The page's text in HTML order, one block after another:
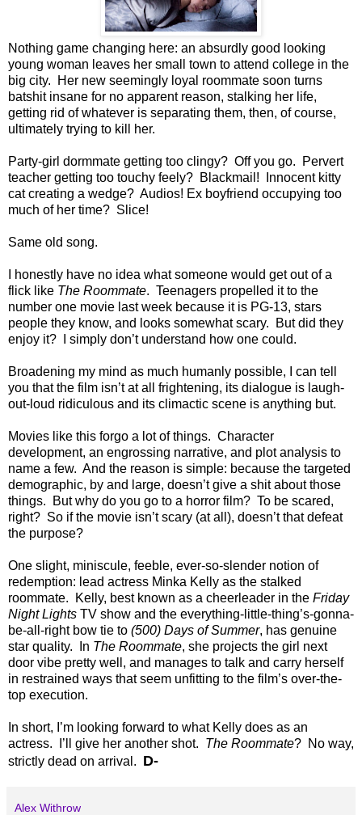
Nothing game changing here: an absurdly good looking
young woman leaves her small town to attend college in the
big city. Her new seemingly loyal roommate soon turns
batshit insane for no apparent reason, stalking her life,
getting rid of whatever is separating them, then, of course,
ultimately trying to kill her.
Party-girl dormmate getting too clingy? Off you go. Pervert
teacher getting too touchy feely? Blackmail! Innocent kitty
cat creating a wedge? Audios! Ex boyfriend occupying too
much of her time? Slice!
Same old song.
I honestly have no idea what someone would get out of a
flick like The Roommate. Teenagers propelled it to the
number one movie last week because it is PG-13, stars
people they know, and looks somewhat scary. But did they
enjoy it? I simply don’t understand how one could.
Broadening my mind as much humanly possible, I can tell
you that the film isn’t at all frightening, its dialogue is laugh-
out-loud ridiculous and its climactic scene is anything but.
Movies like this forgo a lot of things. Character
development, an engrossing narrative, and plot analysis to
name a few. And the reason is simple: because the targeted
demographic, by and large, doesn’t give a shit about those
things. But why do you go to a horror film? To be scared,
right? So if the movie isn’t scary (at all), doesn’t that defeat
the purpose?
One slight, miniscule, feeble, ever-so-slender notion of
redemption: lead actress Minka Kelly as the stalked
roommate. Kelly, best known as a cheerleader in the Friday
Night Lights TV show and the everything-little-thing’s-gonna-
be-all-right bow tie to (500) Days of Summer, has genuine
star quality. In The Roommate, she projects the girl next
door vibe pretty well, and manages to talk and carry herself
in restrained ways that seem unfitting to the film’s over-the-
top execution.
In short, I’m looking forward to what Kelly does as an
actress. I’ll give her another shot. The Roommate? No way,
strictly dead on arrival. D-
Alex Withrow